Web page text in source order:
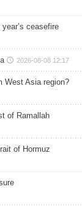
ceasefire
2026-08-08 12:17
West Asia region?
of Ramallah
of Hormuz